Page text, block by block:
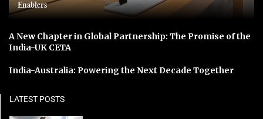
Enablers
A New Chapter in Global Partnership: The Promise of the
India-UK CETA
India-Australia: Powering the Next Decade Together
LATEST POSTS